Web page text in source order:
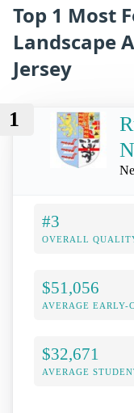
Top 1 Most
Landscape
Jersey
1
#3
OVERALL
$51,056
AVERAGE EARLY-
$32,671
AVERAGE